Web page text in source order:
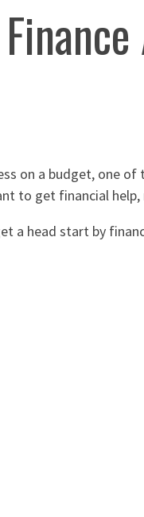
on a budget, one
to get financial
a head start by